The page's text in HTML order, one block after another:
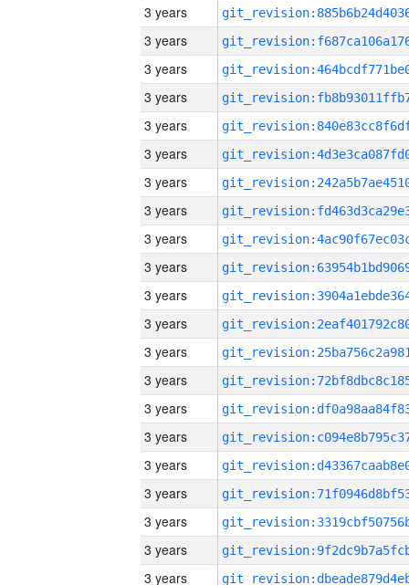
3 years
3 years
3 years
3 years
3 years
3 years
3 years
3 years
3 years
3 years
3 years
3 years
3 years
3 years
3 years
3 years
3 years
3 years
3 years
3 years
3 years